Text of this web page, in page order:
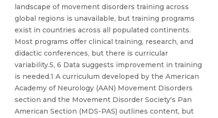
landscape of movement disorders training across
global regions is unavailable, but training programs
exist in countries across all populated continents.
Most programs offer clinical training, research, and
didactic conferences, but there is curricular
variability.5, 6 Data suggests improvement in training
is needed.1 A curriculum developed by the American
Academy of Neurology (AAN) Movement Disorders
section and the Movement Disorder Society's Pan
American Section (MDS-PAS) outlines content, but